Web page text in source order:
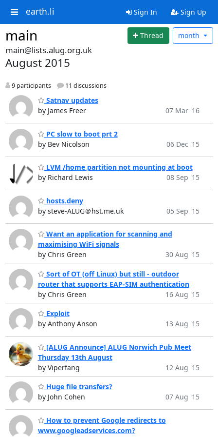
earth.li Sign In Sign Up
main Thread month
main@lists.alug.org.uk
August 2015
9 participants 11 discussions
Satnav updates
by James Freer
07 Mar '16
PC slow to boot prt 2
by Bev Nicolson
06 Dec '15
LVM /home partition not mounting at boot
by Richard Lewis
08 Sep '15
hosts.deny
by steve-ALUG＠hst.me.uk
05 Sep '15
Want an application for scanning and
maximising WiFi signals
by Chris Green
30 Aug '15
Sort of OT (off Linux) but still - outdoor
router that supports EAP-SIM authentication
by Chris Green
16 Aug '15
Exploit
by Anthony Anson
13 Aug '15
[ALUG Announce] ALUG Norwich Pub Meet
Thursday 13th August
by Viperfang
12 Aug '15
Huge file transfers?
by John Cohen
07 Aug '15
How to prevent Google redirects to
www.googleadservices.com?